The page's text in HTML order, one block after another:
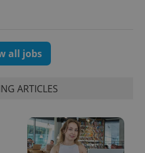
all jobs
ARTICLES